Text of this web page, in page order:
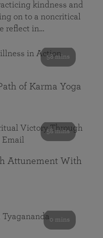
kindness and
on to a noncritical
reflect in…
58 mins
of Karma Yoga
58 mins
Attunement With
0 mins